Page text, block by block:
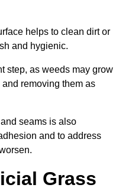
helps to clean dirt or
and hygienic.
step, as weeds may grow
removing them as
seams is also
and to address
Grass